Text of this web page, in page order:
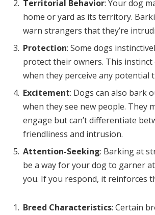
Territorial Behavior: Your dog
home or yard as its territory.
warn strangers that they’re
Protection: Some dogs
protect their owners. This instinct
when they perceive any potential
Excitement: Dogs can also bark
when they see new people. They
engage but can’t differentiate
friendliness and intrusion.
Attention-Seeking: Barking at
be a way for your dog to garner
you. If you respond, it reinforces
Breed Characteristics: Certain